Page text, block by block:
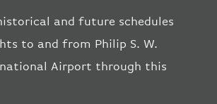
and future schedules
to and from Philip S. W.
Airport through this